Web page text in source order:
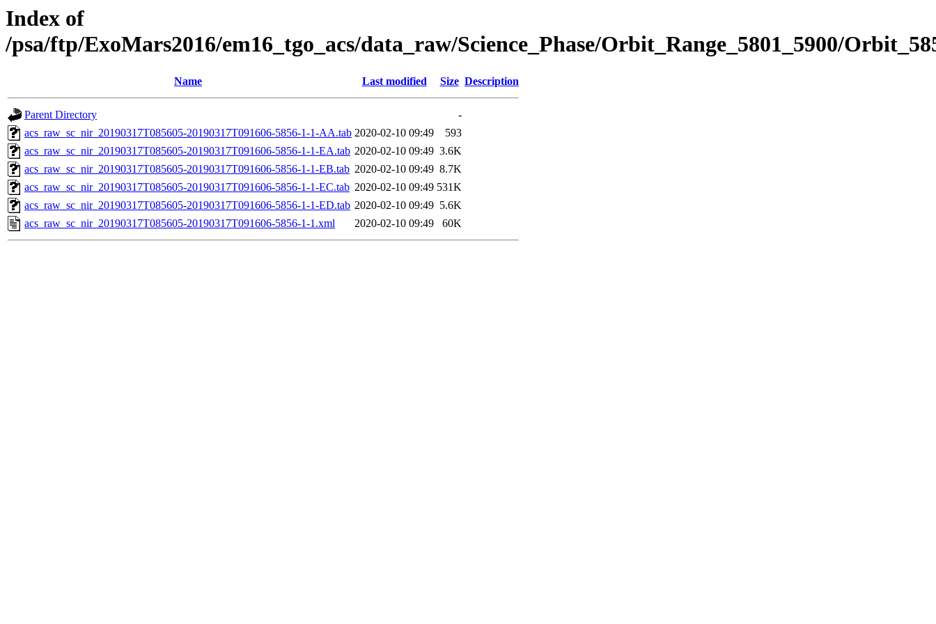
Index of
/psa/ftp/ExoMars2016/em16_tgo_acs/data_raw/Science_Phase/Orbit_Range_5801_5900/
Name Last modified Size Description
Parent Directory
-
acs_raw_sc_nir_20190317T085605-20190317T091606-5856-1-1-AA.tab 2020-02-10 09:49
593
acs_raw_sc_nir_20190317T085605-20190317T091606-5856-1-1-EA.tab 2020-02-10 09:49 3.6K
acs_raw_sc_nir_20190317T085605-20190317T091606-5856-1-1-EB.tab 2020-02-10 09:49 8.7K
acs_raw_sc_nir_20190317T085605-20190317T091606-5856-1-1-EC.tab 2020-02-10 09:49 531K
acs_raw_sc_nir_20190317T085605-20190317T091606-5856-1-1-ED.tab 2020-02-10 09:49 5.6K
acs_raw_sc_nir_20190317T085605-20190317T091606-5856-1-1.xml
2020-02-10 09:49 60K